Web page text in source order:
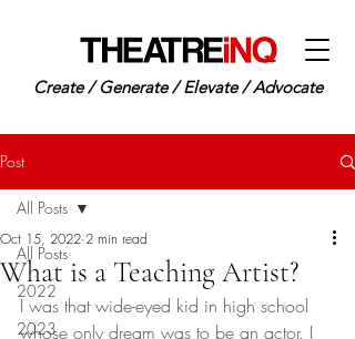
Create / Generate / Elevate / Advocate
Post
All Posts
2022
2023
All Posts
What is a Teaching Artist?
Oct 15, 2022 2 min read
I was that wide-eyed kid in high school
whose only dream was to be an actor. I